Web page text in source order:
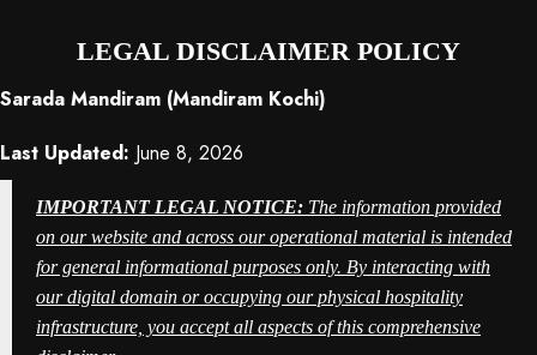
LEGAL DISCLAIMER POLICY
Sarada Mandiram (Mandiram Kochi)
Last Updated: June 8, 2026
IMPORTANT LEGAL NOTICE: The information provided
on our website and across our operational material is intended
for general informational purposes only. By interacting with
our digital domain or occupying our physical hospitality
infrastructure, you accept all aspects of this comprehensive